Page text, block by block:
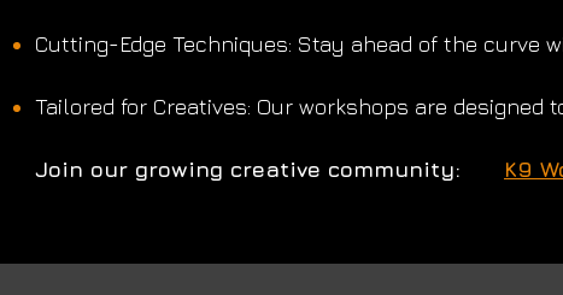
Cutting-Edge Techniques: Stay ahead of the curve
Tailored for Creatives: Our workshops are
Join our growing creative community: K9